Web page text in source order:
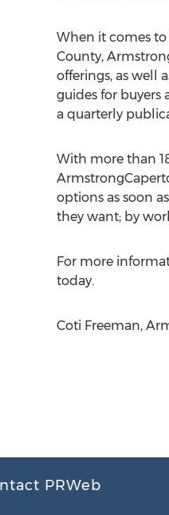
When it comes
County,
offerings, as well
guides for buyers
a quarterly
With more than
options as soon
they want; by
For more
today.
Coti Freeman,
PRWeb